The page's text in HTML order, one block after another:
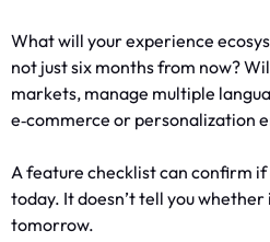
What will your experience
not just six months from now?
markets, manage multiple
e‑commerce or personalization
A feature checklist can confirm if
today. It doesn’t tell you
tomorrow.